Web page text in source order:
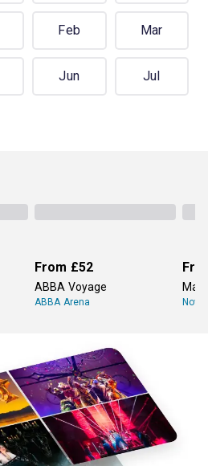
Feb Mar
Jun Jul
From £52
ABBA Voyage
ABBA Arena